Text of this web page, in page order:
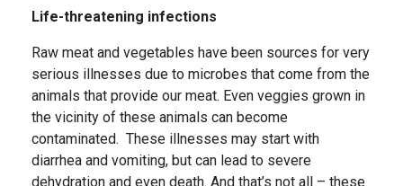
Life-threatening infections
Raw meat and vegetables have been sources for very
serious illnesses due to microbes that come from the
animals that provide our meat. Even veggies grown in
the vicinity of these animals can become
contaminated. These illnesses may start with
diarrhea and vomiting, but can lead to severe
dehydration and even death. And that’s not all – these